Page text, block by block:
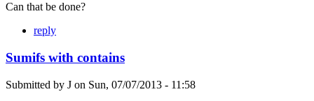
Can that be done?
reply
Sumifs with contains
Submitted by J on Sun, 07/07/2013 - 11:58